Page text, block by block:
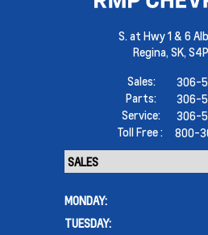
S. at Hwy 1 & 6
Regina, SK,
Sales:
306-
Parts:
306-
Service:
306-
Toll Free :
800-
MONDAY:
TUESDAY: